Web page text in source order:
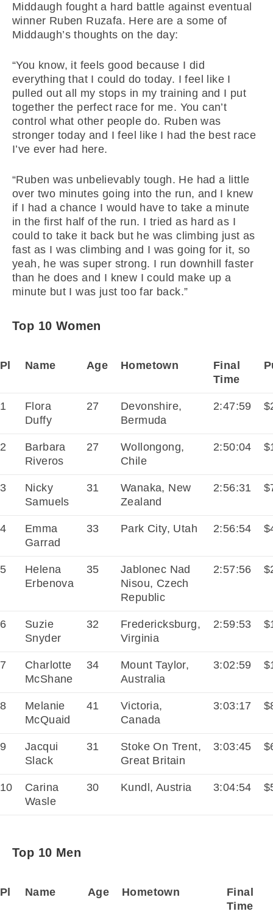
Middaugh fought a hard battle against eventual
winner Ruben Ruzafa. Here are a some of
Middaugh’s thoughts on the day:
“You know, it feels good because I did
everything that I could do today. I feel like I
pulled out all my stops in my training and I put
together the perfect race for me. You can’t
control what other people do. Ruben was
stronger today and I feel like I had the best race
I’ve ever had here.
“Ruben was unbelievably tough. He had a little
over two minutes going into the run, and I knew
if I had a chance I would have to take a minute
in the first half of the run. I tried as hard as I
could to take it back but he was climbing just as
fast as I was climbing and I was going for it, so
yeah, he was super strong. I run downhill faster
than he does and I knew I could make up a
minute but I was just too far back.”
Top 10 Women
Pl Name Age Hometown
Final
Time
1
Flora
Duffy
27
Devonshire,
Bermuda
2:47:59
2
Barbara
Riveros
27
Wollongong,
Chile
2:50:04
3
Nicky
Samuels
31
Wanaka, New
Zealand
2:56:31
4
Emma
Garrad
33 Park City, Utah 2:56:54
5
Helena
Erbenova
35
Jablonec Nad
Nisou, Czech
Republic
2:57:56
6
Suzie
Snyder
32
Fredericksburg,
Virginia
2:59:53
7
Charlotte
McShane
34
Mount Taylor,
Australia
3:02:59
8
Melanie
McQuaid
41
Victoria,
Canada
3:03:17
9
Jacqui
Slack
31
Stoke On Trent,
Great Britain
3:03:45
10
Carina
Wasle
30 Kundl, Austria 3:04:54
Top 10 Men
Pl Name Age Hometown
Final
Time